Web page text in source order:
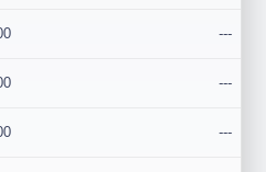
---
---
---